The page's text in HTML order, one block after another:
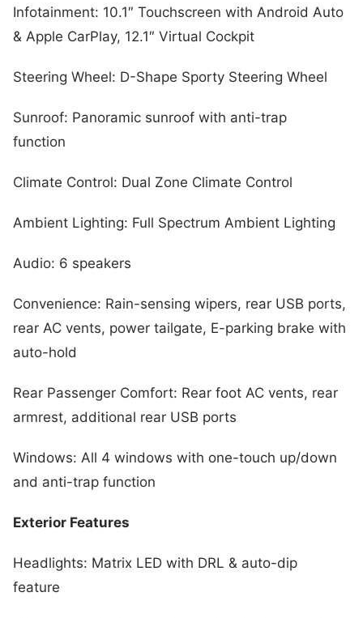
Infotainment: 10.1″ Touchscreen with Android Auto
& Apple CarPlay, 12.1″ Virtual Cockpit
Steering Wheel: D-Shape Sporty Steering Wheel
Sunroof: Panoramic sunroof with anti-trap
function
Climate Control: Dual Zone Climate Control
Ambient Lighting: Full Spectrum Ambient Lighting
Audio: 6 speakers
Convenience: Rain-sensing wipers, rear USB ports,
rear AC vents, power tailgate, E-parking brake with
auto-hold
Rear Passenger Comfort: Rear foot AC vents, rear
armrest, additional rear USB ports
Windows: All 4 windows with one-touch up/down
and anti-trap function
Exterior Features
Headlights: Matrix LED with DRL & auto-dip
feature